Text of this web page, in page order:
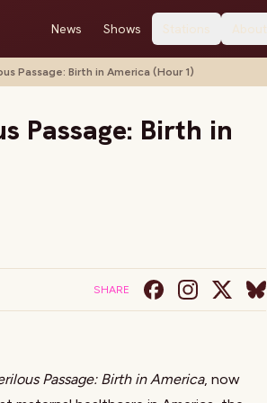
News Shows Stations About
Passage: Birth in America (Hour 1)
Passage: Birth in
SHARE
Passage: Birth in America, now